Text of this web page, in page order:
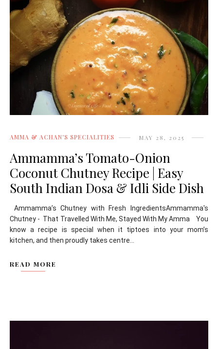
AMMA & ACHAN'S SPECIALITIES MAY 28, 2025
Ammamma’s Tomato-Onion
Coconut Chutney Recipe | Easy
South Indian Dosa & Idli Side Dish
Ammamma’s Chutney with Fresh IngredientsAmmamma's
Chutney - That Travelled With Me, Stayed With My Amma You
know a recipe is special when it tiptoes into your mom’s
kitchen, and then proudly takes centre...
READ MORE